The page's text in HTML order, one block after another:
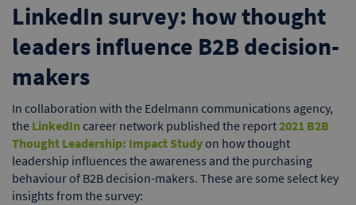
LinkedIn survey: how thought
leaders influence B2B decision-
makers
In collaboration with the Edelmann communications agency,
the LinkedIn career network published the report2021 B2B
Thought Leadership: Impact Studyon how thought
leadership influences the awareness and the purchasing
behaviour of B2B decision-makers. These are some select key
insights from the survey: